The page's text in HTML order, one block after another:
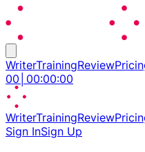
WriterTrainingReview
00 00:00:00
WriterTrainingReview
Sign InSign Up